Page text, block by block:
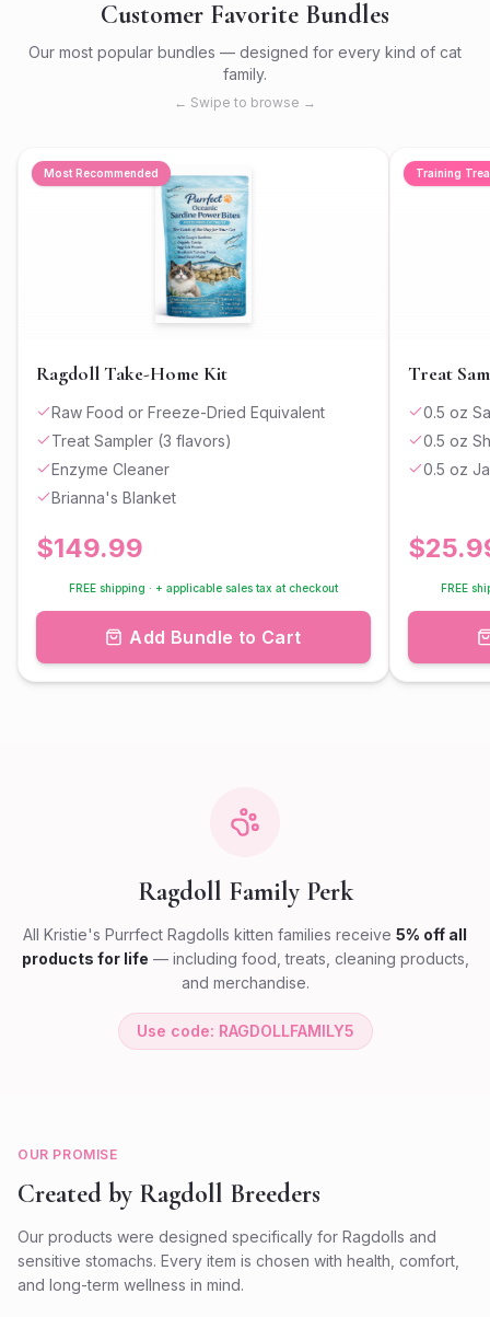
Customer Favorite Bundles
Our most popular bundles — designed for every kind of cat
family.
← Swipe to browse →
Most Recommended
Ragdoll Take-Home Kit
Raw Food or Freeze-Dried Equivalent
Treat Sampler (3 flavors)
Enzyme Cleaner
Brianna's Blanket
$149.99
FREE shipping · + applicable sales tax at checkout
Add Bundle to Cart
Training
Treat
0.5 oz
0.5 oz
0.5 oz
$
FREE
Ragdoll Family Perk
All Kristie's Purrfect Ragdolls kitten families receive 5% off all
products for life — including food, treats, cleaning products,
and merchandise.
Use code: RAGDOLLFAMILY5
OUR PROMISE
Created by Ragdoll Breeders
Our products were designed specifically for Ragdolls and
sensitive stomachs. Every item is chosen with health, comfort,
and long-term wellness in mind.